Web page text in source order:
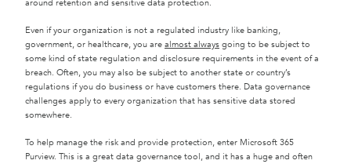
around retention and sensitive data protection.
Even if your organization is not a regulated industry like banking,
government, or healthcare, you are almost always going to be subject to
some kind of state regulation and disclosure requirements in the event of a
breach. Often, you may also be subject to another state or country’s
regulations if you do business or have customers there. Data governance
challenges apply to every organization that has sensitive data stored
somewhere.
To help manage the risk and provide protection, enter Microsoft 365
Purview. This is a great data governance tool, and it has a huge and often